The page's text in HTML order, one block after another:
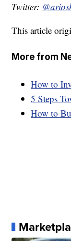
Twitter:
This article
More from
How to
5 Steps
How to